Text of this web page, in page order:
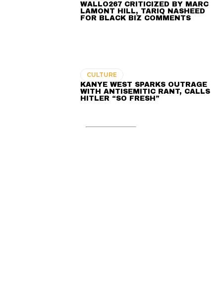
WALLO267 CRITICIZED BY MARC
LAMONT HILL, TARIQ NASHEED
FOR BLACK BIZ COMMENTS
CULTURE
KANYE WEST SPARKS OUTRAGE
WITH ANTISEMITIC RANT, CALLS
HITLER “SO FRESH”